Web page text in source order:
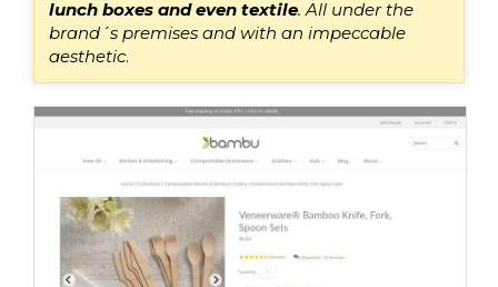
lunch boxes and even textile. All under the
brand ´s premises and with an impeccable
aesthetic.